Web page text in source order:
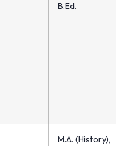
B.Ed.
M.A. (History),